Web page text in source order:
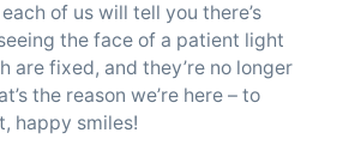
of us will tell you there’s
the face of a patient light
are fixed, and they’re no longer
the reason we’re here – to
happy smiles!